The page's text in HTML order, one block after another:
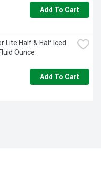
Add To Cart
Lite Half & Half Iced
Ounce
Add To Cart